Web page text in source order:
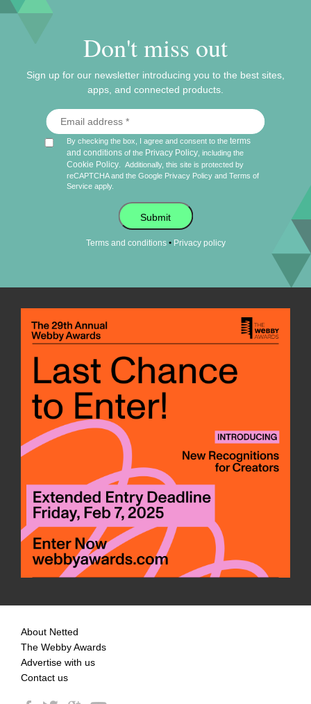
Don't miss out
Sign up for our newsletter introducing you to the best sites,
apps, and connected products.
By checking the box, I agree and consent to theterms
and conditions of the Privacy Policy , including the
Cookie Policy
Additionally, this site is protected by
reCAPTCHA and the Google Privacy Policy andTerms of
Service apply.
Submit
Terms and conditions• Privacy policy
About Netted
The Webby Awards
Advertise with us
Contact us